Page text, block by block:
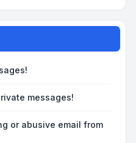
messages!
or abusive email from